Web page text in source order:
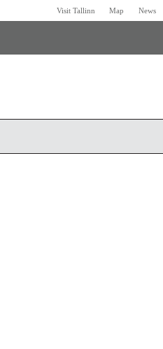
Visit Tallinn Map News